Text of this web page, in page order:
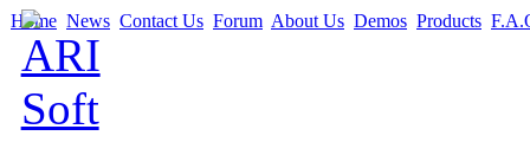
Home News Contact Us Forum About Us Demos Products